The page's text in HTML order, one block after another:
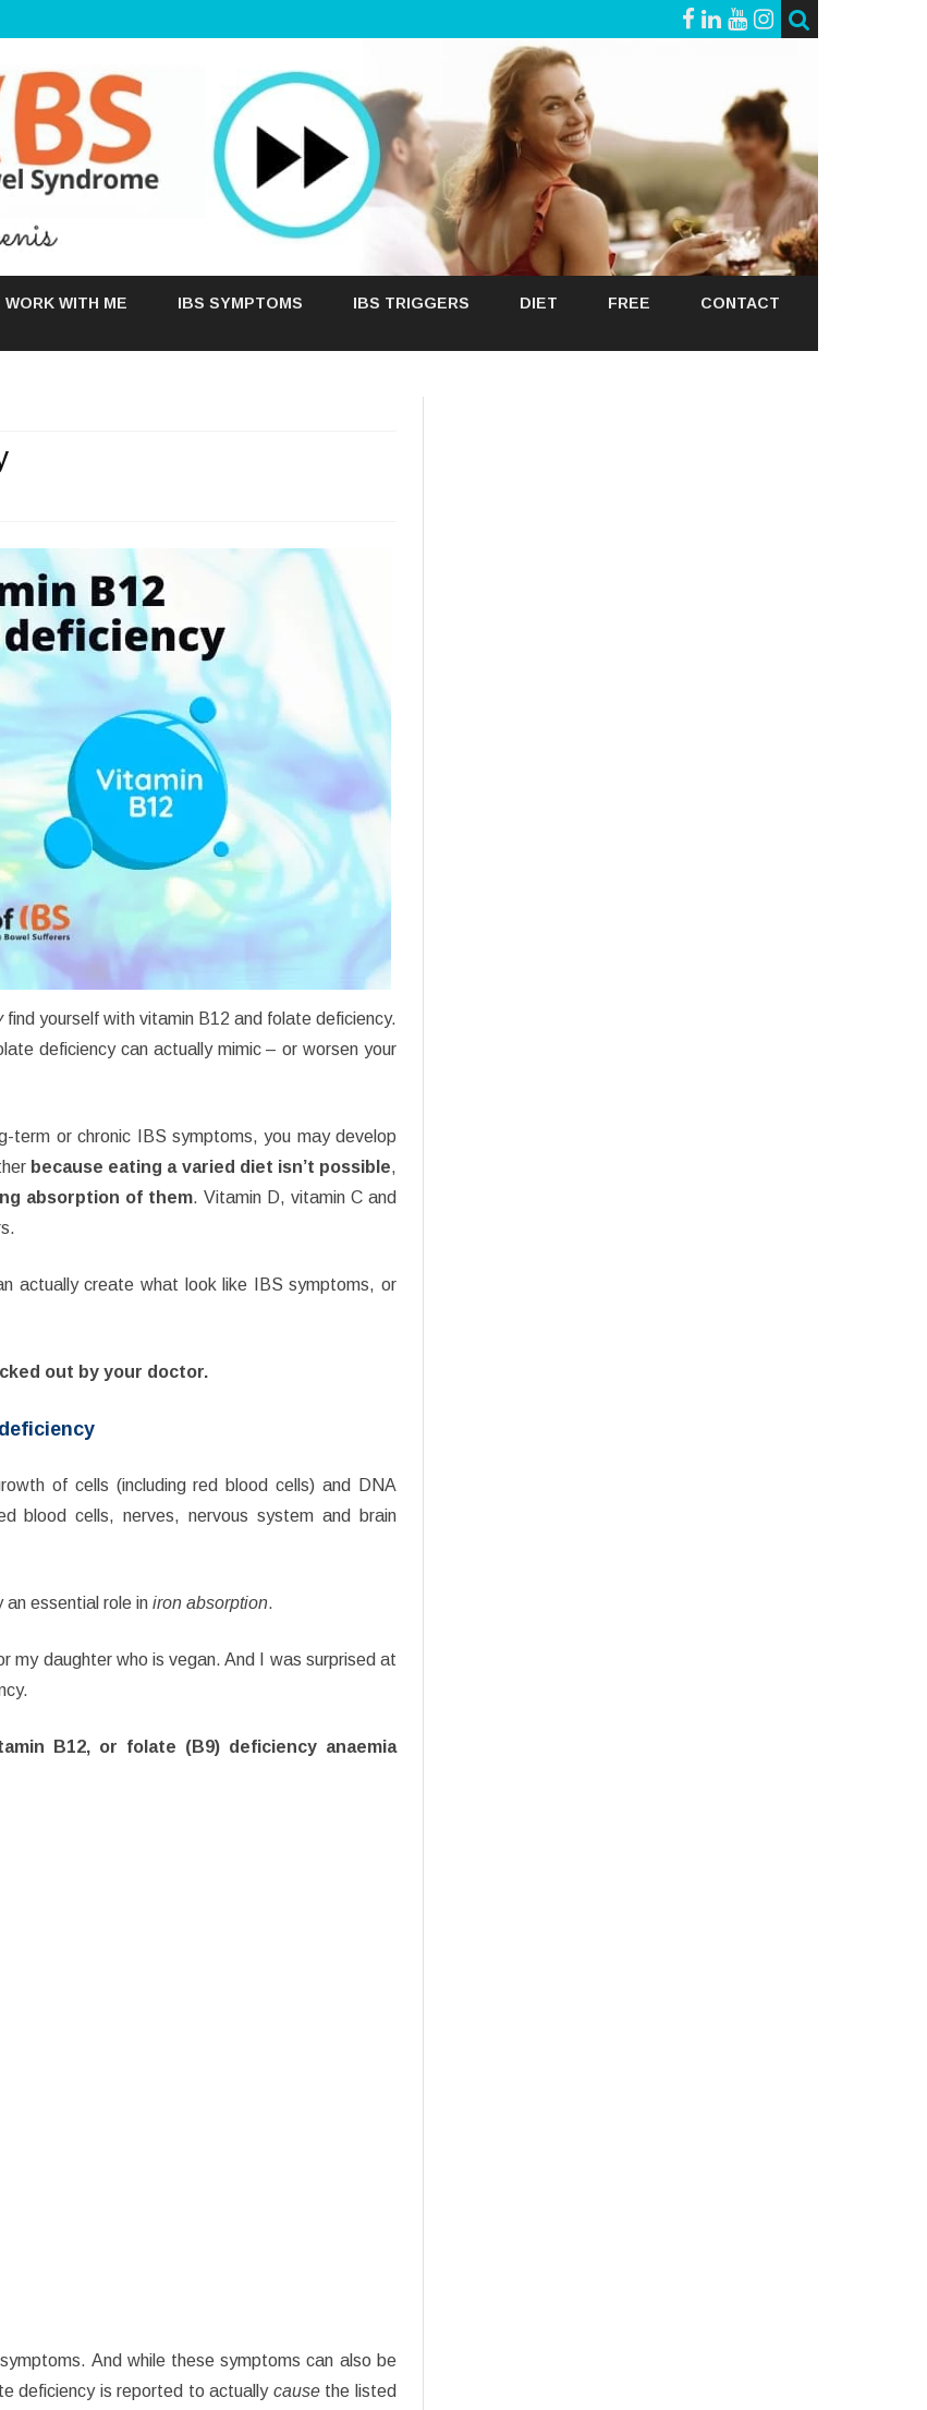
to
WORK WITH ME IBS SYMPTOMS IBS TRIGGERS DIET FREE CONTACT
find yourself with vitamin B12 and folate deficiency.
deficiency can actually mimic – or worsen your
term or chronic IBS symptoms, you may develop
because eating a varied diet isn’t possible,
absorption of them. Vitamin D, vitamin C and
actually create what look like IBS symptoms, or
out by your doctor.
of cells (including red blood cells) and DNA
blood cells, nerves, nervous system and brain
essential role in iron absorption.
my daughter who is vegan. And I was surprised at
B12, or folate (B9) deficiency anaemia
And while these symptoms can also be
deficiency is reported to actually causethe listed